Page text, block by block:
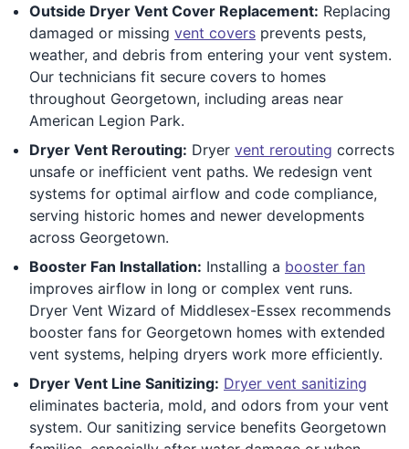
Outside Dryer Vent Cover Replacement: Replacing
damaged or missing vent covers prevents pests,
weather, and debris from entering your vent system.
Our technicians fit secure covers to homes
throughout Georgetown, including areas near
American Legion Park.
Dryer Vent Rerouting: Dryer vent rerouting corrects
unsafe or inefficient vent paths. We redesign vent
systems for optimal airflow and code compliance,
serving historic homes and newer developments
across Georgetown.
Booster Fan Installation: Installing a booster fan
improves airflow in long or complex vent runs.
Dryer Vent Wizard of Middlesex-Essex recommends
booster fans for Georgetown homes with extended
vent systems, helping dryers work more efficiently.
Dryer Vent Line Sanitizing: Dryer vent sanitizing
eliminates bacteria, mold, and odors from your vent
system. Our sanitizing service benefits Georgetown